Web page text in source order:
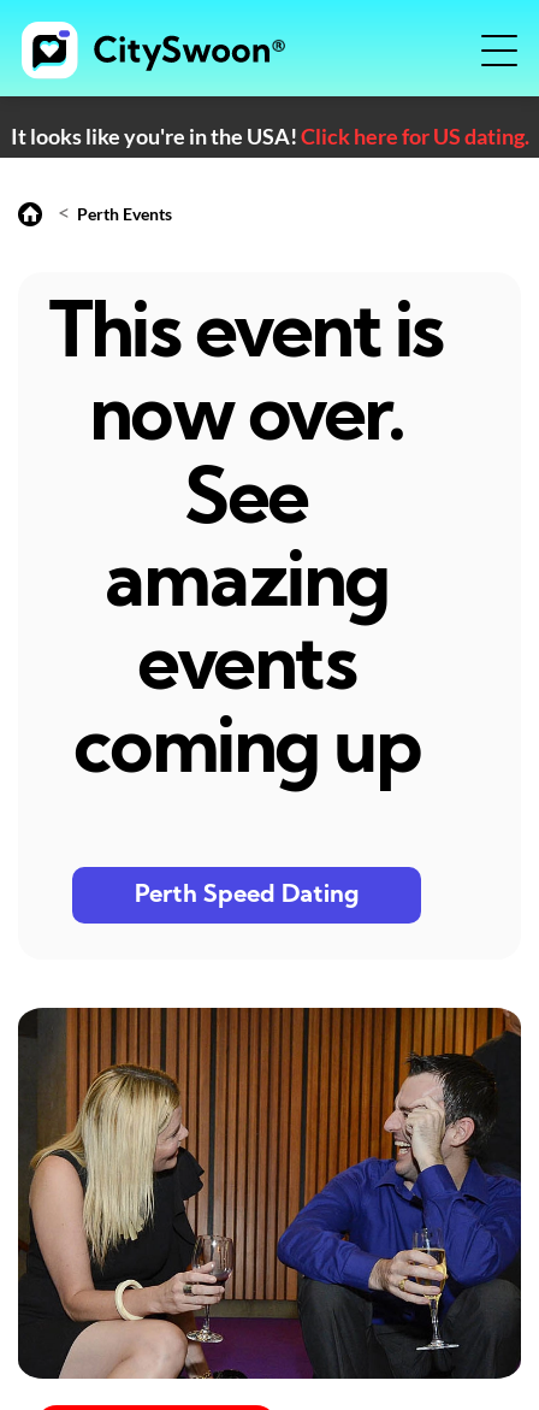
It looks like you're in the USA!Click here for US dating.
< Perth Events
This event is
now over.
See
amazing
events
coming up
Perth Speed Dating